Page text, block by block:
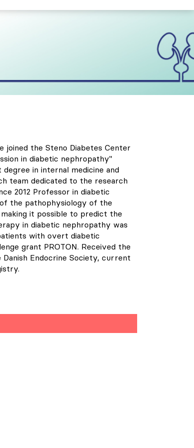
joined the Steno Diabetes Center
in diabetic nephropathy"
in internal medicine and
team dedicated to the research
2012 Professor in diabetic
the pathophysiology of the
it possible to predict the
in diabetic nephropathy was
with overt diabetic
grant PROTON. Received the
Endocrine Society, current